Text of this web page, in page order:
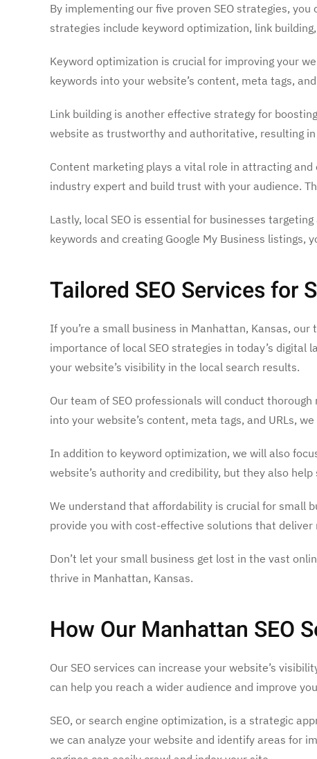
By implementing our five proven SEO strategies,
strategies include keyword optimization, link
Keyword optimization is crucial for improving your
keywords into your website’s content, meta tags,
Link building is another effective strategy for
website as trustworthy and authoritative, resulting in
Content marketing plays a vital role in attracting
industry expert and build trust with your audience.
Lastly, local SEO is essential for businesses
keywords and creating Google My Business
Tailored SEO Services for
If you’re a small business in Manhattan, Kansas,
importance of local SEO strategies in today’s
your website’s visibility in the local search results.
Our team of SEO professionals will conduct
into your website’s content, meta tags, and URLs,
In addition to keyword optimization, we will also
website’s authority and credibility, but they also
We understand that affordability is crucial for small
provide you with cost-effective solutions that deliver
Don’t let your small business get lost in the vast
thrive in Manhattan, Kansas.
How Our Manhattan SEO
Our SEO services can increase your website’s
can help you reach a wider audience and improve
SEO, or search engine optimization, is a strategic
we can analyze your website and identify areas for